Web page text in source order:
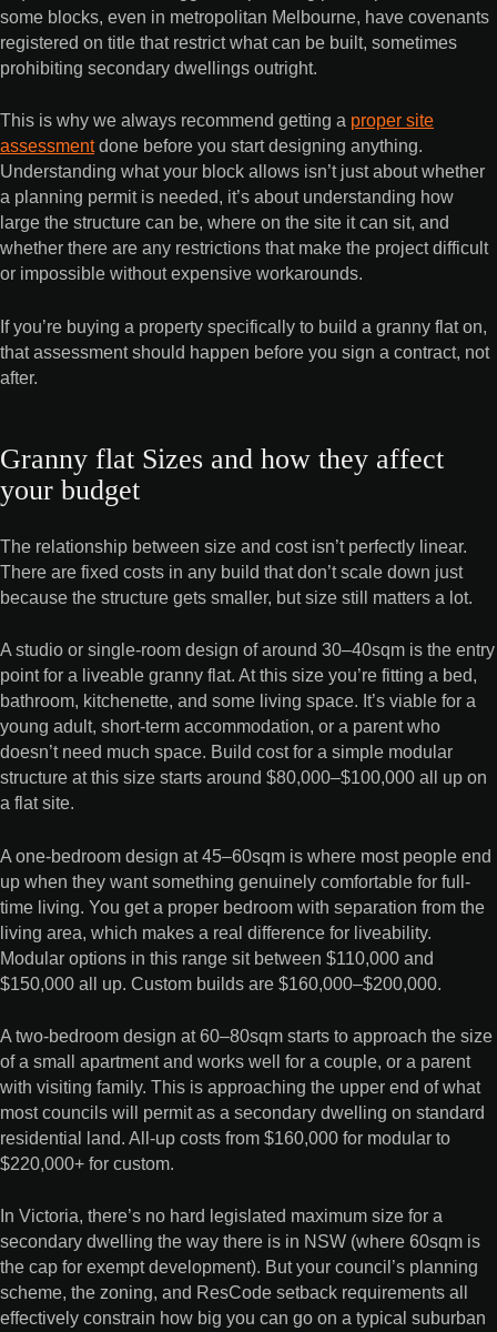
some blocks, even in metropolitan Melbourne, have covenants
registered on title that restrict what can be built, sometimes
prohibiting secondary dwellings outright.
This is why we always recommend getting a proper site
assessmentdone before you start designing anything.
Understanding what your block allows isn’t just about whether
a planning permit is needed, it’s about understanding how
large the structure can be, where on the site it can sit, and
whether there are any restrictions that make the project difficult
or impossible without expensive workarounds.
If you’re buying a property specifically to build a granny flat on,
that assessment should happen before you sign a contract, not
after.
Granny flat Sizes and how they affect
your budget
The relationship between size and cost isn’t perfectly linear.
There are fixed costs in any build that don’t scale down just
because the structure gets smaller, but size still matters a lot.
A studio or single-room design of around 30–40sqm is the entry
point for a liveable granny flat. At this size you’re fitting a bed,
bathroom, kitchenette, and some living space. It’s viable for a
young adult, short-term accommodation, or a parent who
doesn’t need much space. Build cost for a simple modular
structure at this size starts around $80,000–$100,000 all up on
a flat site.
A one-bedroom design at 45–60sqm is where most people end
up when they want something genuinely comfortable for full-
time living. You get a proper bedroom with separation from the
living area, which makes a real difference for liveability.
Modular options in this range sit between $110,000 and
$150,000 all up. Custom builds are $160,000–$200,000.
A two-bedroom design at 60–80sqm starts to approach the size
of a small apartment and works well for a couple, or a parent
with visiting family. This is approaching the upper end of what
most councils will permit as a secondary dwelling on standard
residential land. All-up costs from $160,000 for modular to
$220,000+ for custom.
In Victoria, there’s no hard legislated maximum size for a
secondary dwelling the way there is in NSW (where 60sqm is
the cap for exempt development). But your council’s planning
scheme, the zoning, and ResCode setback requirements all
effectively constrain how big you can go on a typical suburban